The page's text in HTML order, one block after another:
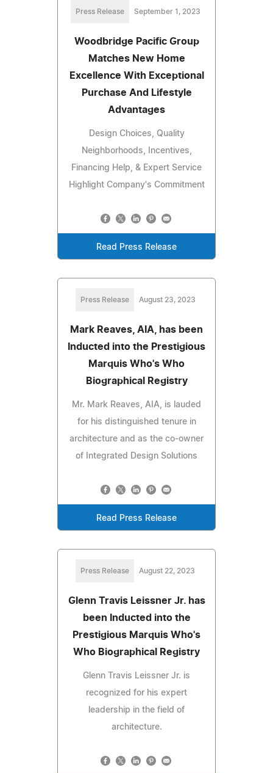
Press Release September 1, 2023
Woodbridge Pacific Group
Matches New Home
Excellence With Exceptional
Purchase And Lifestyle
Advantages
Design Choices, Quality
Neighborhoods, Incentives,
Financing Help, & Expert Service
Highlight Company's Commitment
Read Press Release
Press Release August 23, 2023
Mark Reaves, AIA, has been
Inducted into the Prestigious
Marquis Who's Who
Biographical Registry
Mr. Mark Reaves, AIA, is lauded
for his distinguished tenure in
architecture and as the co-owner
of Integrated Design Solutions
Read Press Release
Press Release August 22, 2023
Glenn Travis Leissner Jr. has
been Inducted into the
Prestigious Marquis Who's
Who Biographical Registry
Glenn Travis Leissner Jr. is
recognized for his expert
leadership in the field of
architecture.